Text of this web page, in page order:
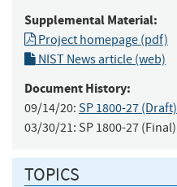
Supplemental Material:
Project homepage (pdf)
NIST News article (web)
Document History:
09/14/20: SP 1800-27 (Draft)
03/30/21: SP 1800-27 (Final)
TOPICS